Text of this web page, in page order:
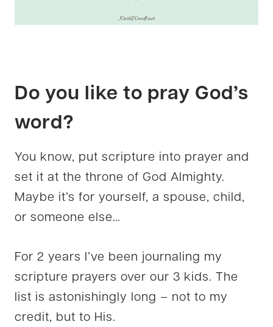
Do you like to pray God’s
word?
You know, put scripture into prayer and
set it at the throne of God Almighty.
Maybe it’s for yourself, a spouse, child,
or someone else…
For 2 years I’ve been journaling my
scripture prayers over our 3 kids. The
list is astonishingly long – not to my
credit, but to His.